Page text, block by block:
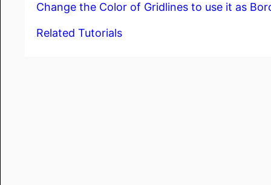
Change the Color of Gridlines to use it as
Related Tutorials